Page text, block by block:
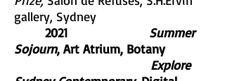
gallery, Sydney
2021 Summer
Sojourn, Art Atrium, Botany
Explore